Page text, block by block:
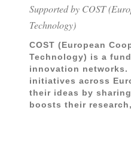
Supported by COST
Technology)
COST (European
Technology) is a
innovation networks.
initiatives across
their ideas by
boosts their